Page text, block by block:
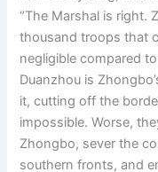
“The Marshal is right.
thousand troops that
negligible compared
Duanzhou is
it, cutting off the
impossible. Worse,
Zhongbo, sever the
southern fronts, and